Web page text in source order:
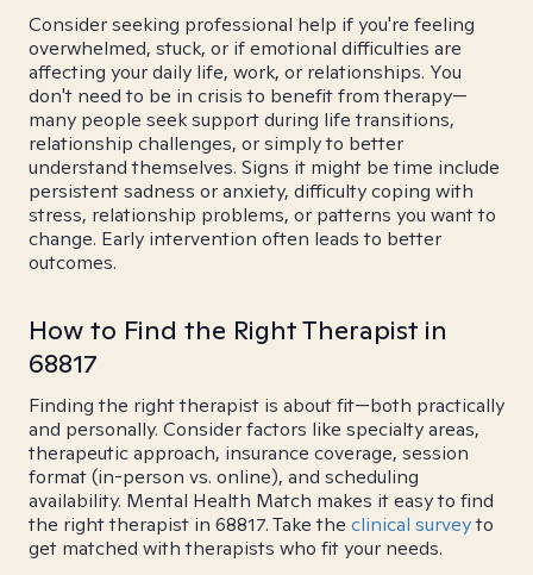
Consider seeking professional help if you're feeling
overwhelmed, stuck, or if emotional difficulties are
affecting your daily life, work, or relationships. You
don't need to be in crisis to benefit from therapy—
many people seek support during life transitions,
relationship challenges, or simply to better
understand themselves. Signs it might be time include
persistent sadness or anxiety, difficulty coping with
stress, relationship problems, or patterns you want to
change. Early intervention often leads to better
outcomes.
How to Find the Right Therapist in
68817
Finding the right therapist is about fit—both practically
and personally. Consider factors like specialty areas,
therapeutic approach, insurance coverage, session
format (in-person vs. online), and scheduling
availability. Mental Health Match makes it easy to find
the right therapist in 68817. Take the clinical surveyto
get matched with therapists who fit your needs.